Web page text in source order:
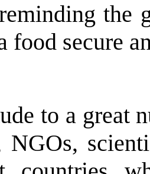
the
food secure
to a great
NGOs,